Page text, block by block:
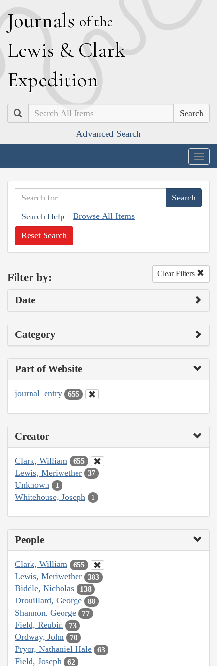
Journals of the
Lewis & Clark
Expedition
Search
Advanced Search
Search Help Browse All Items
Reset Search
Filter by: Clear Filters
Date
Category
Part of Website
journal_entry 655
Creator
Clark, William 655
Lewis, Meriwether 37
Unknown 1
Whitehouse, Joseph 1
People
Clark, William 655
Lewis, Meriwether 383
Biddle, Nicholas 138
Drouillard, George 88
Shannon, George 77
Field, Reubin 73
Ordway, John 70
Pryor, Nathaniel Hale 63
Field, Joseph 62